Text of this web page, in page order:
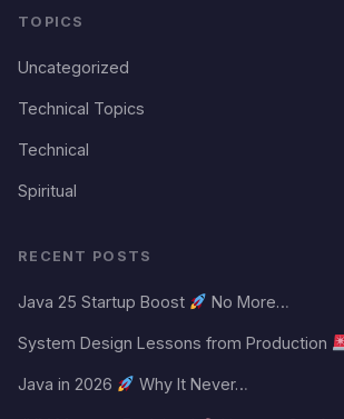
TOPICS
Uncategorized
Technical Topics
Technical
Spiritual
RECENT POSTS
Java 25 Startup Boost No More…
System Design Lessons from Production
Java in 2026 Why It Never…